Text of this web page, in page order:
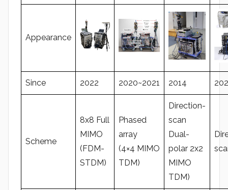
Appearance
Since 2022 2020~2021 2014
Scheme
8x8 Full
MIMO
(FDM-
STDM)
Phased
array
(4×4 MIMO
TDM)
Direction-
scan
Dual-
polar 2x2
MIMO
TDM)